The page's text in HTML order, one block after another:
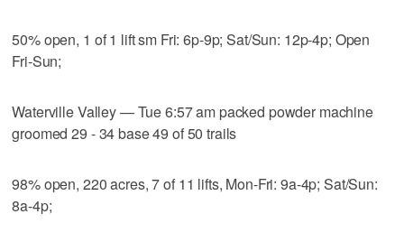
50% open, 1 of 1 lift sm Fri: 6p-9p; Sat/Sun: 12p-4p; Open
Fri-Sun;
Waterville Valley — Tue 6:57 am packed powder machine
groomed 29 - 34 base 49 of 50 trails
98% open, 220 acres, 7 of 11 lifts, Mon-Fri: 9a-4p; Sat/Sun:
8a-4p;